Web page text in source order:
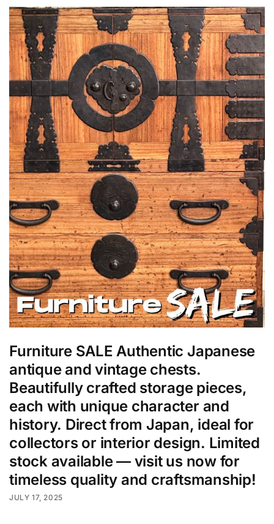
Furniture SALE Authentic Japanese
antique and vintage chests.
Beautifully crafted storage pieces,
each with unique character and
history. Direct from Japan, ideal for
collectors or interior design. Limited
stock available — visit us now for
timeless quality and craftsmanship!
JULY 17, 2025